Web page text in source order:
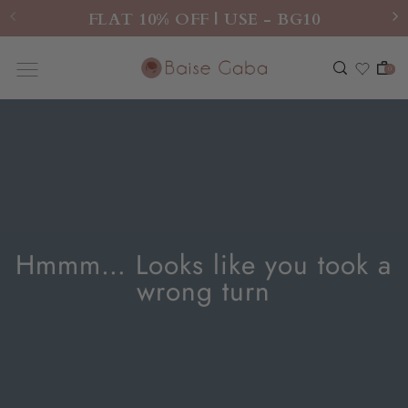
FLAT 10% OFF | USE - BG10
0
Hmmm… Looks like you took a
wrong turn